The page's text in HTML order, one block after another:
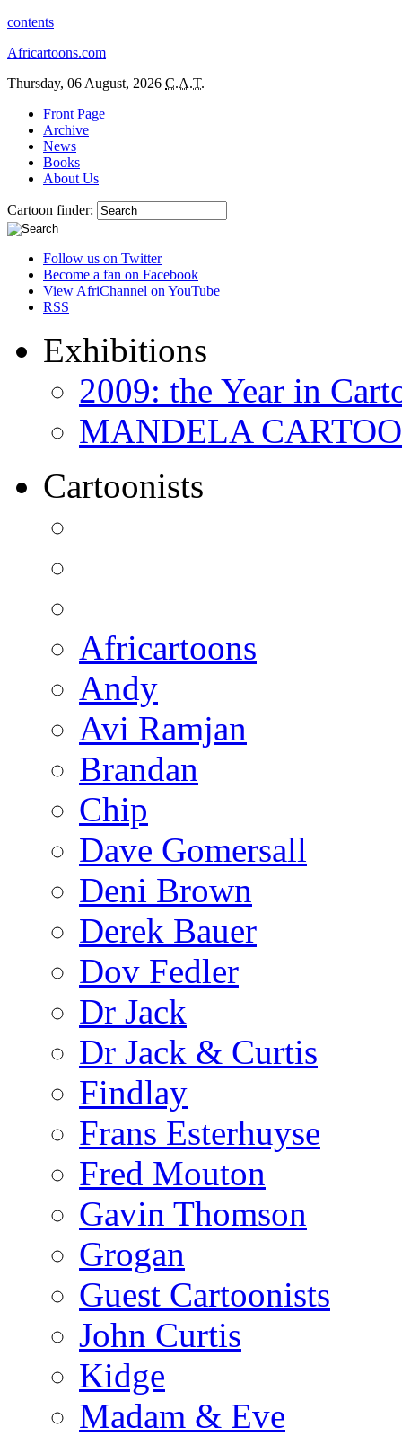
contents
Africartoons.com
Thursday, 06 August, 2026 C.A.T.
Front Page
Archive
News
Books
About Us
Cartoon finder:
Follow us on Twitter
Become a fan on Facebook
View AfriChannel on YouTube
RSS
Exhibitions
2009: the Year in
MANDELA
Cartoonists
Africartoons
Andy
Avi Ramjan
Brandan
Chip
Dave Gomersall
Deni Brown
Derek Bauer
Dov Fedler
Dr Jack
Dr Jack & Curtis
Findlay
Frans Esterhuyse
Fred Mouton
Gavin Thomson
Grogan
Guest Cartoonists
John Curtis
Kidge
Madam & Eve